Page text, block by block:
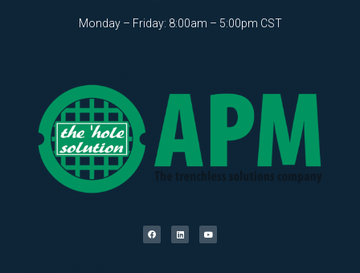
Monday – Friday: 8:00am – 5:00pm CST